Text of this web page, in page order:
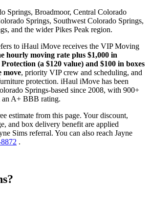
Springs, Broadmoor, Central Colorado
Springs, Southwest Colorado Springs,
and the wider Pikes Peak region.
to iHaul iMove receives the VIP Moving
hourly moving rate plus $1,000 in
(a $120 value) and $100 in boxes
move, priority VIP crew and scheduling, and
protection. iHaul iMove has been
Springs-based since 2008, with 900+
an A+ BBB rating.
estimate from this page. Your discount,
and box delivery benefit are applied
Sims referral. You can also reach Jayne
.